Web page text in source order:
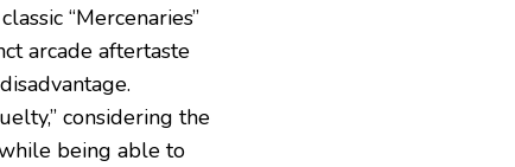
“Mercenaries”
arcade aftertaste
considering the
being able to